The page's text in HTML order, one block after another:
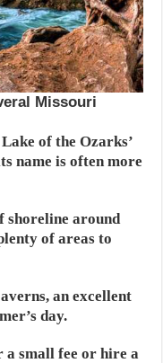
Missouri
of the Ozarks’
name is often more
shoreline around
of areas to
an excellent
day.
a small fee or hire a